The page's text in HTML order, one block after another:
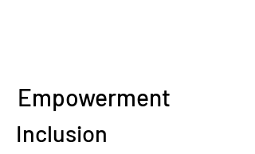
Empowerment
Inclusion